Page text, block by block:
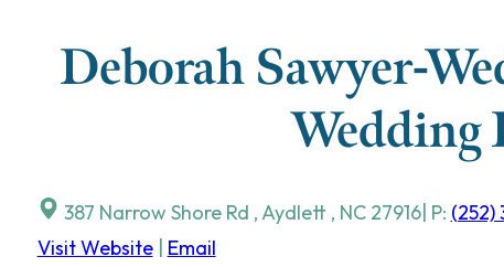
Deborah Sawyer-
Wedding
387 Narrow Shore Rd ,Aydlett , NC 27916| P: (252)
Visit Website| Email